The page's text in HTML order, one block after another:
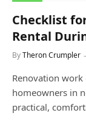
Checklist
Rental
ByTheron Crumpler
Renovation
homeowners in
practical,